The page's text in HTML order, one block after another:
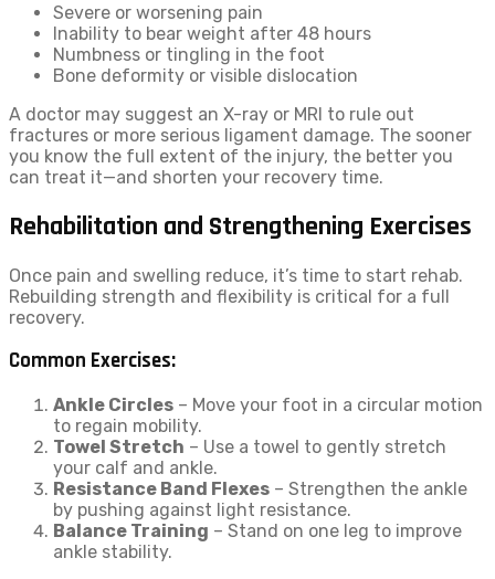
Severe or worsening pain
Inability to bear weight after 48 hours
Numbness or tingling in the foot
Bone deformity or visible dislocation
A doctor may suggest an X-ray or MRI to rule out
fractures or more serious ligament damage. The sooner
you know the full extent of the injury, the better you
can treat it—and shorten your recovery time.
Rehabilitation and Strengthening Exercises
Once pain and swelling reduce, it’s time to start rehab.
Rebuilding strength and flexibility is critical for a full
recovery.
Common Exercises:
Ankle Circles – Move your foot in a circular motion
to regain mobility.
Towel Stretch – Use a towel to gently stretch
your calf and ankle.
Resistance Band Flexes – Strengthen the ankle
by pushing against light resistance.
Balance Training – Stand on one leg to improve
ankle stability.